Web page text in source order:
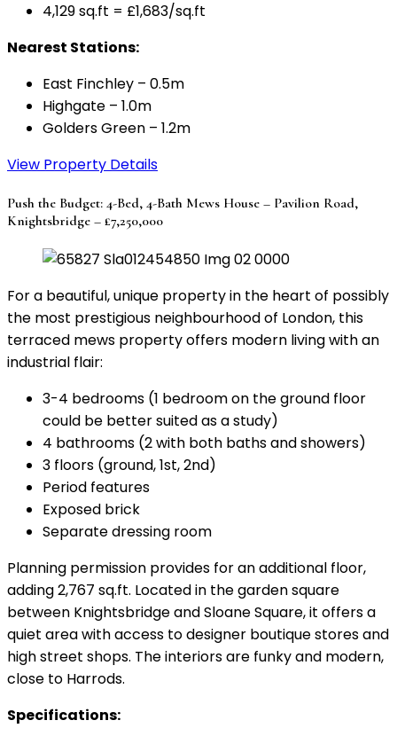
4,129 sq.ft = £1,683/sq.ft
Nearest Stations:
East Finchley – 0.5m
Highgate – 1.0m
Golders Green – 1.2m
View Property Details
Push the Budget: 4-Bed, 4-Bath Mews House – Pavilion Road,
Knightsbridge – £7,250,000
For a beautiful, unique property in the heart of possibly
the most prestigious neighbourhood of London, this
terraced mews property offers modern living with an
industrial flair:
3-4 bedrooms (1 bedroom on the ground floor
could be better suited as a study)
4 bathrooms (2 with both baths and showers)
3 floors (ground, 1st, 2nd)
Period features
Exposed brick
Separate dressing room
Planning permission provides for an additional floor,
adding 2,767 sq.ft. Located in the garden square
between Knightsbridge and Sloane Square, it offers a
quiet area with access to designer boutique stores and
high street shops. The interiors are funky and modern,
close to Harrods.
Specifications: